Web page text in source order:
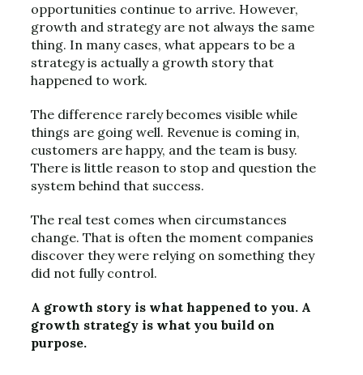
opportunities continue to arrive. However,
growth and strategy are not always the same
thing. In many cases, what appears to be a
strategy is actually a growth story that
happened to work.
The difference rarely becomes visible while
things are going well. Revenue is coming in,
customers are happy, and the team is busy.
There is little reason to stop and question the
system behind that success.
The real test comes when circumstances
change. That is often the moment companies
discover they were relying on something they
did not fully control.
A growth story is what happened to you. A
growth strategy is what you build on
purpose.